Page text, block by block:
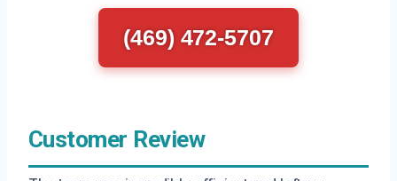
(469) 472-5707
Customer Review